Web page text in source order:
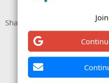
Share: X (Twitter)LinkedIn